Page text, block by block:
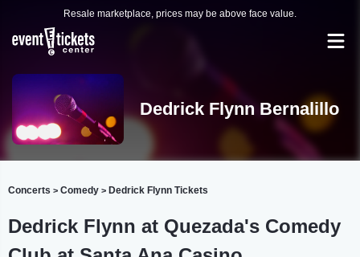
Resale marketplace, prices may be above face value.
Dedrick Flynn Bernalillo
Concerts > Comedy > Dedrick Flynn Tickets
Dedrick Flynn at Quezada's Comedy